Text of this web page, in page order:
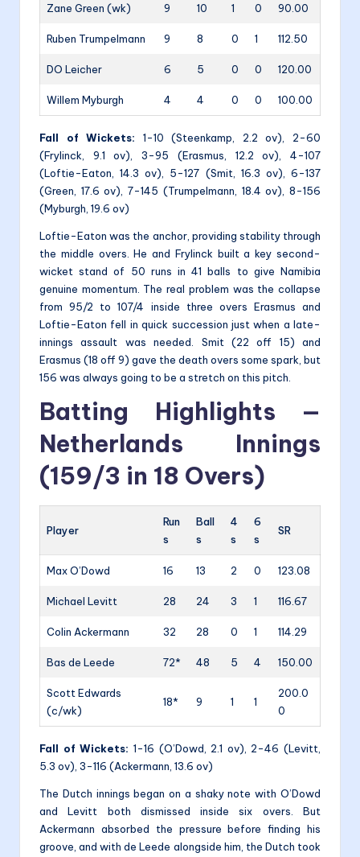
Zane Green (wk) 9 10 1 0 90.00
Ruben Trumpelmann 9 8 0 1 112.50
DO Leicher 6 5 0 0 120.00
Willem Myburgh 4 4 0 0 100.00
Fall of Wickets: 1-10 (Steenkamp, 2.2 ov), 2-60
(Frylinck, 9.1 ov), 3-95 (Erasmus, 12.2 ov), 4-107
(Loftie-Eaton, 14.3 ov), 5-127 (Smit, 16.3 ov), 6-137
(Green, 17.6 ov), 7-145 (Trumpelmann, 18.4 ov), 8-156
(Myburgh, 19.6 ov)
Loftie-Eaton was the anchor, providing stability through
the middle overs. He and Frylinck built a key second-
wicket stand of 50 runs in 41 balls to give Namibia
genuine momentum. The real problem was the collapse
from 95/2 to 107/4 inside three overs Erasmus and
Loftie-Eaton fell in quick succession just when a late-
innings assault was needed. Smit (22 off 15) and
Erasmus (18 off 9) gave the death overs some spark, but
156 was always going to be a stretch on this pitch.
Batting Highlights —
Netherlands Innings
(159/3 in 18 Overs)
Player
Run
s
Ball
s
4
s
6
s
SR
Max O’Dowd 16 13 2 0 123.08
Michael Levitt 28 24 3 1 116.67
Colin Ackermann 32 28 0 1 114.29
Bas de Leede 72* 48 5 4 150.00
Scott Edwards
(c/wk)
18* 9 1 1
200.0
0
Fall of Wickets: 1-16 (O’Dowd, 2.1 ov), 2-46 (Levitt,
5.3 ov), 3-116 (Ackermann, 13.6 ov)
The Dutch innings began on a shaky note with O’Dowd
and Levitt both dismissed inside six overs. But
Ackermann absorbed the pressure before finding his
groove, and with de Leede alongside him, the Dutch took